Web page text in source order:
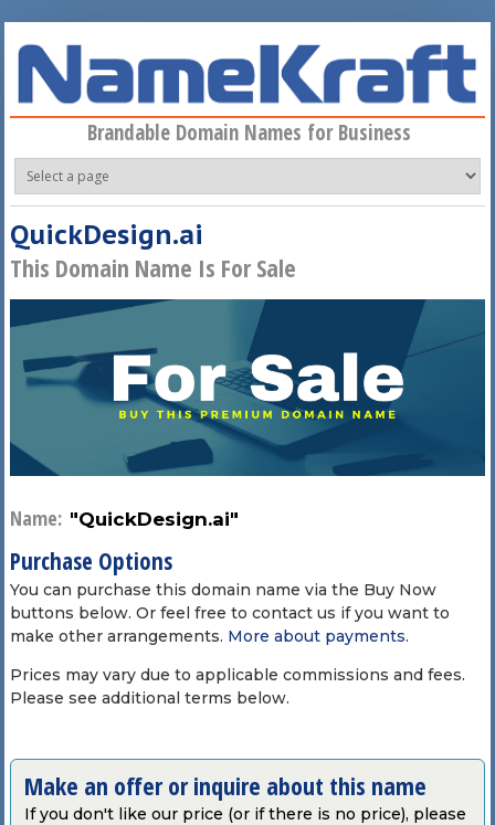
Brandable Domain Names for Business
QuickDesign.ai
This Domain Name Is For Sale
Name: "QuickDesign.ai"
Purchase Options
You can purchase this domain name via the Buy Now
buttons below. Or feel free to contact us if you want to
make other arrangements. More about payments.
Prices may vary due to applicable commissions and fees.
Please see additional terms below.
Make an offer or inquire about this name
If you don't like our price (or if there is no price), please